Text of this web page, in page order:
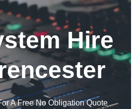
Hire
A Free No Obligation Quote